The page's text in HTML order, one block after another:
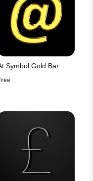
Symbol Gold Bar